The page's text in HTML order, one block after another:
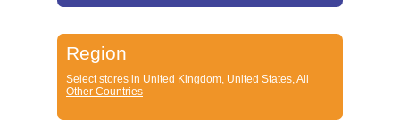
Region
Select stores in United Kingdom, United States,All
Other Countries